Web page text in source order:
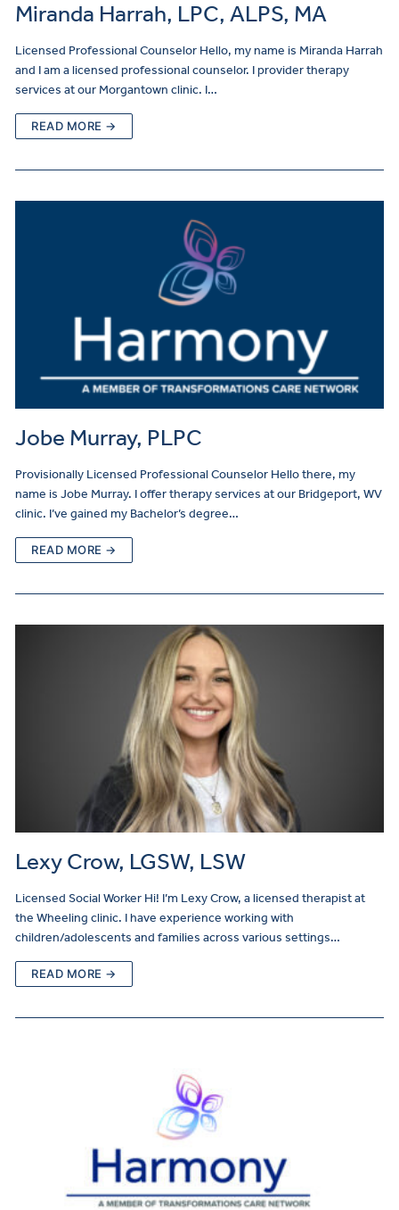
Miranda Harrah, LPC, ALPS, MA
Licensed Professional Counselor Hello, my name is Miranda Harrah
and I am a licensed professional counselor. I provider therapy
services at our Morgantown clinic. I…
READ MORE →
Jobe Murray, PLPC
Provisionally Licensed Professional Counselor Hello there, my
name is Jobe Murray. I offer therapy services at our Bridgeport, WV
clinic. I’ve gained my Bachelor’s degree…
READ MORE →
Lexy Crow, LGSW, LSW
Licensed Social Worker Hi! I’m Lexy Crow, a licensed therapist at
the Wheeling clinic. I have experience working with
children/adolescents and families across various settings…
READ MORE →